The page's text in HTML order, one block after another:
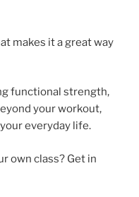
makes it a great way
functional strength,
your workout,
everyday life.
own class? Get in